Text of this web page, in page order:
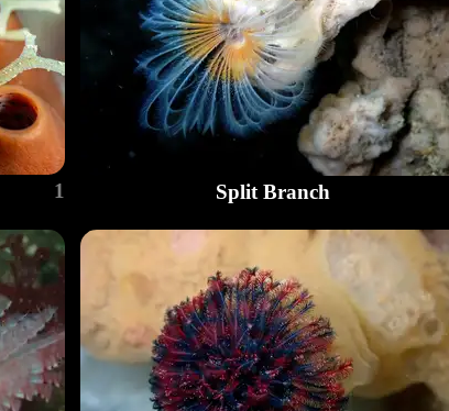
1 Split Branch